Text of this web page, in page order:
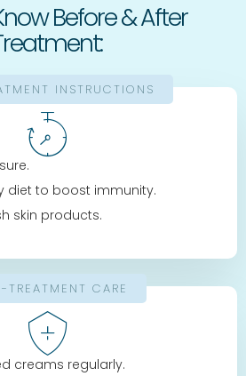
Before & After
INSTRUCTIONS
diet to boost immunity.
skin products.
TREATMENT CARE
creams regularly.